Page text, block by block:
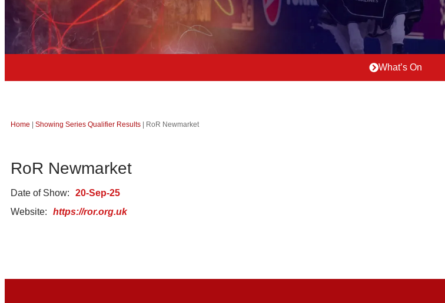
What’s On
Home Showing Series Qualifier Results RoR Newmarket
RoR Newmarket
Date of Show:
20-Sep-25
Website:
https://ror.org.uk